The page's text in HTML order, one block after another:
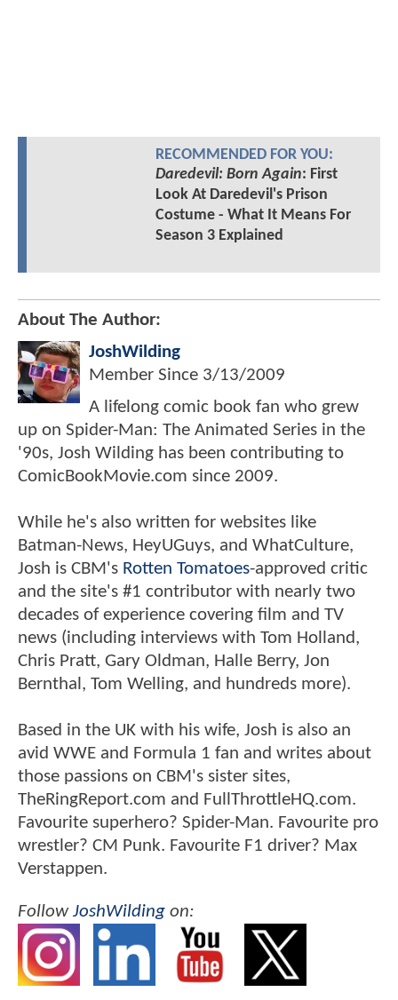
RECOMMENDED FOR YOU:
Daredevil: Born Again: First
Look At Daredevil's Prison
Costume - What It Means For
Season 3 Explained
About The Author:
JoshWilding
Member Since 3/13/2009
A lifelong comic book fan who grew
up on Spider-Man: The Animated Series in the
'90s, Josh Wilding has been contributing to
ComicBookMovie.com since 2009.
While he's also written for websites like
Batman-News, HeyUGuys, and WhatCulture,
Josh is CBM's Rotten Tomatoes-approved critic
and the site's #1 contributor with nearly two
decades of experience covering film and TV
news (including interviews with Tom Holland,
Chris Pratt, Gary Oldman, Halle Berry, Jon
Bernthal, Tom Welling, and hundreds more).
Based in the UK with his wife, Josh is also an
avid WWE and Formula 1 fan and writes about
those passions on CBM's sister sites,
TheRingReport.com and FullThrottleHQ.com.
Favourite superhero? Spider-Man. Favourite pro
wrestler? CM Punk. Favourite F1 driver? Max
Verstappen.
FollowJoshWilding on: